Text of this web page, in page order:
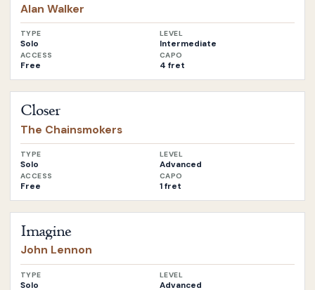
Alan Walker
TYPE
Solo
LEVEL
Intermediate
ACCESS
Free
CAPO
4 fret
Closer
The Chainsmokers
TYPE
Solo
LEVEL
Advanced
ACCESS
Free
CAPO
1 fret
Imagine
John Lennon
TYPE
Solo
LEVEL
Advanced